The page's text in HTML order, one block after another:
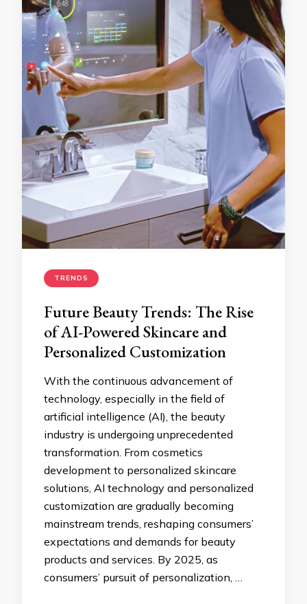
TRENDS
Future Beauty Trends: The Rise
of AI-Powered Skincare and
Personalized Customization
With the continuous advancement of
technology, especially in the field of
artificial intelligence (AI), the beauty
industry is undergoing unprecedented
transformation. From cosmetics
development to personalized skincare
solutions, AI technology and personalized
customization are gradually becoming
mainstream trends, reshaping consumers’
expectations and demands for beauty
products and services. By 2025, as
consumers’ pursuit of personalization, …